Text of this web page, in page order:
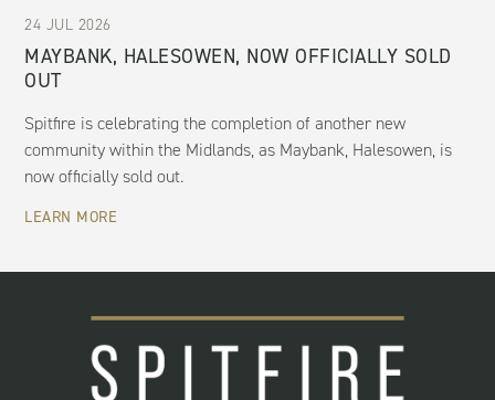
24 JUL 2026
MAYBANK, HALESOWEN, NOW OFFICIALLY SOLD
OUT
Spitfire is celebrating the completion of another new
community within the Midlands, as Maybank, Halesowen, is
now officially sold out.
LEARN MORE